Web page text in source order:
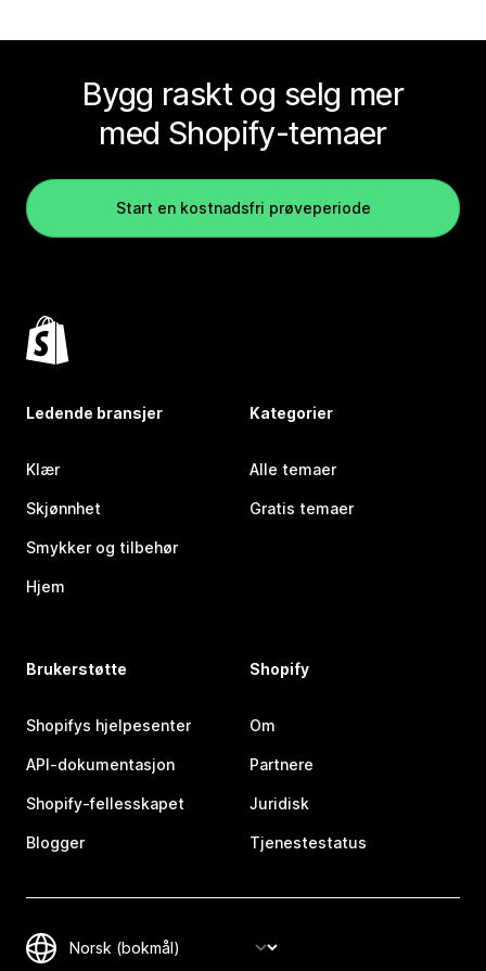
Bygg raskt og selg mer
med Shopify-temaer
Start en kostnadsfri prøveperiode
Ledende bransjer
Klær
Skjønnhet
Smykker og tilbehør
Hjem
Kategorier
Alle temaer
Gratis temaer
Brukerstøtte
Shopifys hjelpesenter
API-dokumentasjon
Shopify-fellesskapet
Blogger
Shopify
Om
Partnere
Juridisk
Tjenestestatus